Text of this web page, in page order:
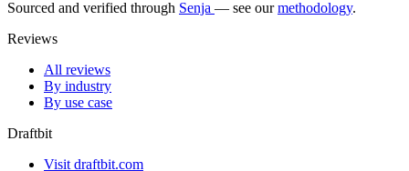
Sourced and verified through Senja — see ourmethodology.
Reviews
All reviews
By industry
By use case
Draftbit
Visit draftbit.com